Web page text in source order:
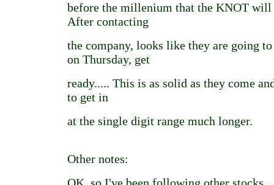
before the millenium that the KNOT will
After contacting
the company, looks like they are going to
on Thursday, get
ready..... This is as solid as they come
to get in
at the single digit range much longer.
Other notes: